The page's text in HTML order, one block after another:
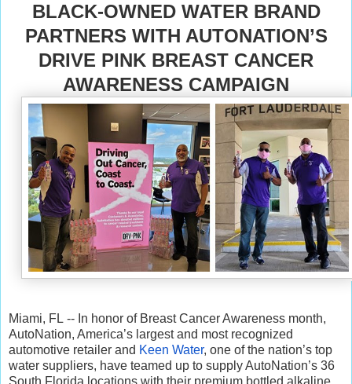
BLACK-OWNED WATER BRAND
PARTNERS WITH AUTONATION’S
DRIVE PINK BREAST CANCER
AWARENESS CAMPAIGN
Miami, FL -- In honor of Breast Cancer Awareness month,
AutoNation, America’s largest and most recognized
automotive retailer and Keen Water, one of the nation’s top
water suppliers, have teamed up to supply AutoNation’s 36